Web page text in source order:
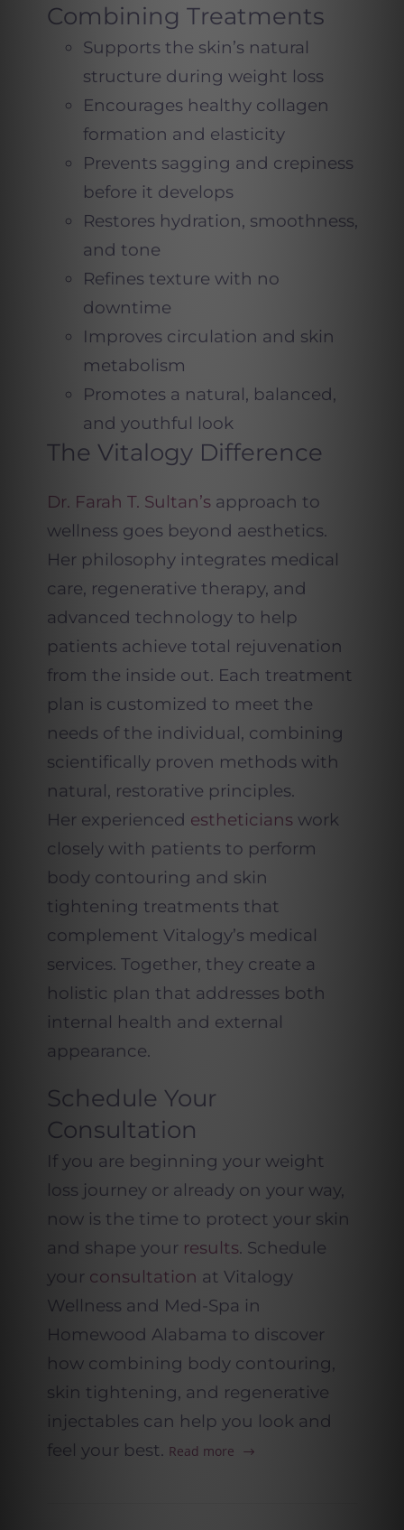
Combining Treatments
Supports the skin’s natural
structure during weight loss
Encourages healthy collagen
formation and elasticity
Prevents sagging and crepiness
before it develops
Restores hydration, smoothness,
and tone
Refines texture with no
downtime
Improves circulation and skin
metabolism
Promotes a natural, balanced,
and youthful look
The Vitalogy Difference
Dr. Farah T. Sultan’sapproach to
wellness goes beyond aesthetics.
Her philosophy integrates medical
care, regenerative therapy, and
advanced technology to help
patients achieve total rejuvenation
from the inside out. Each treatment
plan is customized to meet the
needs of the individual, combining
scientifically proven methods with
natural, restorative principles.
Her experienced estheticians work
closely with patients to perform
body contouring and skin
tightening treatments that
complement Vitalogy’s medical
services. Together, they create a
holistic plan that addresses both
internal health and external
appearance.
Schedule Your
Consultation
If you are beginning your weight
loss journey or already on your way,
now is the time to protect your skin
and shape your results. Schedule
your consultation at Vitalogy
Wellness and Med-Spa in
Homewood Alabama to discover
how combining body contouring,
skin tightening, and regenerative
injectables can help you look and
feel your best. Read more